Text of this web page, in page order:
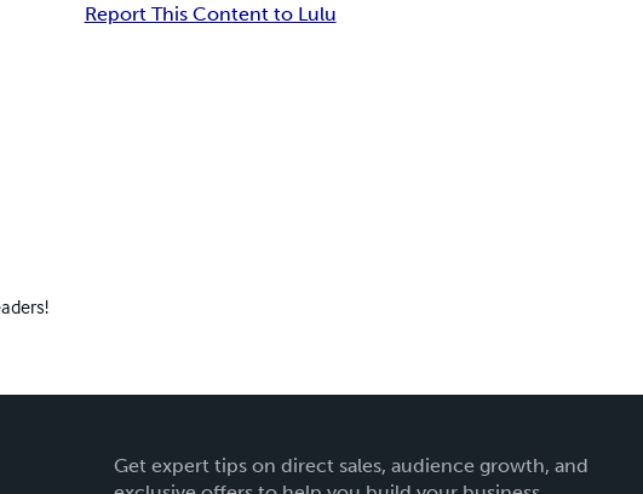
Report This Content to Lulu
Get expert tips on direct sales, audience growth, and